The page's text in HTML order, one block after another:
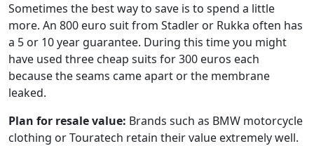
Sometimes the best way to save is to spend a little
more. An 800 euro suit from Stadler or Rukka often has
a 5 or 10 year guarantee. During this time you might
have used three cheap suits for 300 euros each
because the seams came apart or the membrane
leaked.
Plan for resale value: Brands such as BMW motorcycle
clothing or Touratech retain their value extremely well.